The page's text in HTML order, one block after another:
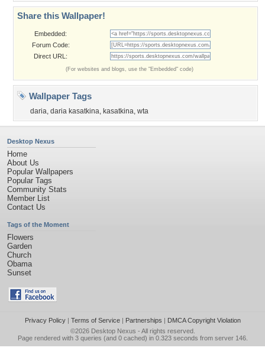
Share this Wallpaper!
Embedded:
Forum Code:
Direct URL:
(For websites and blogs, use the "Embedded" code)
Wallpaper Tags
daria, daria kasatkina, kasatkina, wta
Desktop Nexus
Home
About Us
Popular Wallpapers
Popular Tags
Community Stats
Member List
Contact Us
Tags of the Moment
Flowers
Garden
Church
Obama
Sunset
Privacy Policy| Terms of Service| Partnerships | DMCA Copyright Violation
©2026 Desktop Nexus - All rights reserved.
Page rendered with 3 queries (and 0 cached) in 0.323 seconds from server 146.